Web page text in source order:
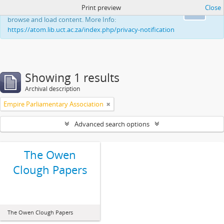
This website uses cookies to enhance your ability to
browse and load content. More Info:
https://atom.lib.uct.ac.za/index.php/privacy-notification
Print preview Close
Showing 1 results
Archival description
Empire Parliamentary Association
Advanced search options
The Owen
Clough Papers
The Owen Clough Papers